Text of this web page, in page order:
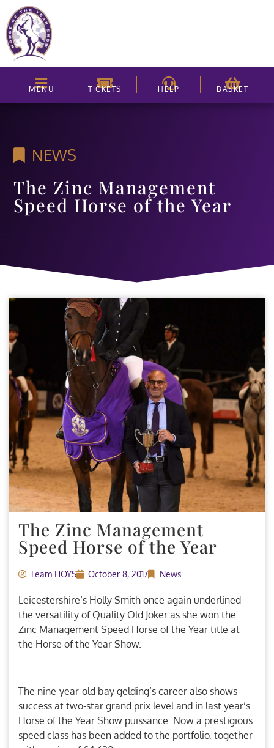
MENU TICKETS HELP BASKET
NEWS
The Zinc Management
Speed Horse of the Year
The Zinc Management
Speed Horse of the Year
Team HOYS October 8, 2017 News
Leicestershire’s Holly Smith once again underlined
the versatility of Quality Old Joker as she won the
Zinc Management Speed Horse of the Year title at
the Horse of the Year Show.
The nine-year-old bay gelding’s career also shows
success at two-star grand prix level and in last year’s
Horse of the Year Show puissance. Now a prestigious
speed class has been added to the portfolio, together